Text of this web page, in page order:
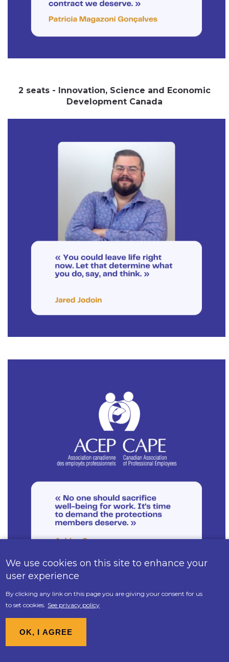
We use cookies on this site to enhance your
user experience
By clicking any link on this page you are giving your consent for us
to set cookies. See privacy policy
OK, I AGREE
2 seats - Innovation, Science and Economic
Development Canada
1 seat - Justice Canada & Administrative
Tribunals Support Service of Canada